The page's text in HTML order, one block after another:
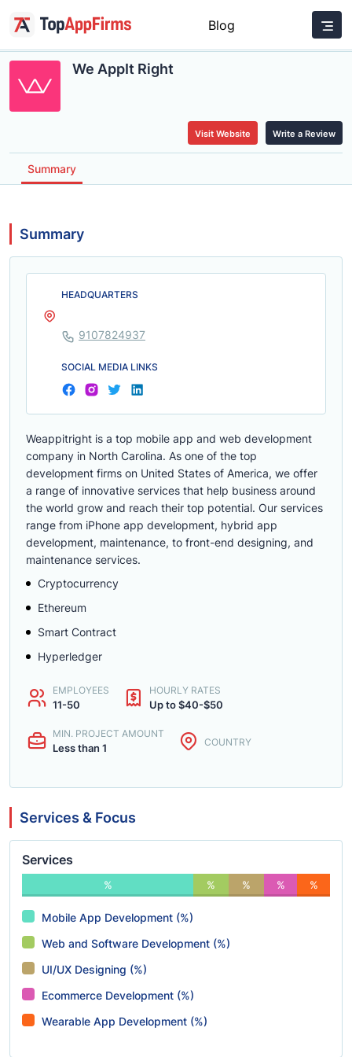
Blog
We AppIt Right
Visit Website Write a Review
Summary
Summary
Weappitright is a top mobile app and web development
company in North Carolina. As one of the top
development firms on United States of America, we offer
a range of innovative services that help business around
the world grow and reach their top potential. Our services
range from iPhone app development, hybrid app
development, maintenance, to front-end designing, and
maintenance services.
Cryptocurrency
Ethereum
Smart Contract
Hyperledger
EMPLOYEES
11-50
HOURLY RATES
Up to $40-$50
MIN. PROJECT AMOUNT
Less than 1 COUNTRY
HEADQUARTERS
9107824937
SOCIAL MEDIA LINKS
Services & Focus
Services
% % % % %
Mobile App Development (%)
Web and Software Development (%)
UI/UX Designing (%)
Ecommerce Development (%)
Wearable App Development (%)